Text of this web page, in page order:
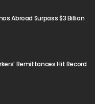
Abroad Surpass $3 Billion
Remittances Hit Record